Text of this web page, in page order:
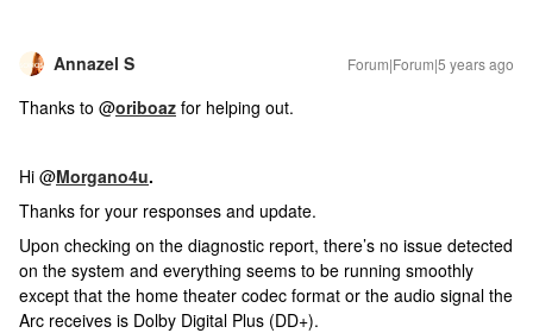
Annazel S Forum|Forum|5 years ago
Thanks to @oriboaz for helping out.
Hi @Morgano4u.
Thanks for your responses and update.
Upon checking on the diagnostic report, there’s no issue detected
on the system and everything seems to be running smoothly
except that the home theater codec format or the audio signal the
Arc receives is Dolby Digital Plus (DD+).